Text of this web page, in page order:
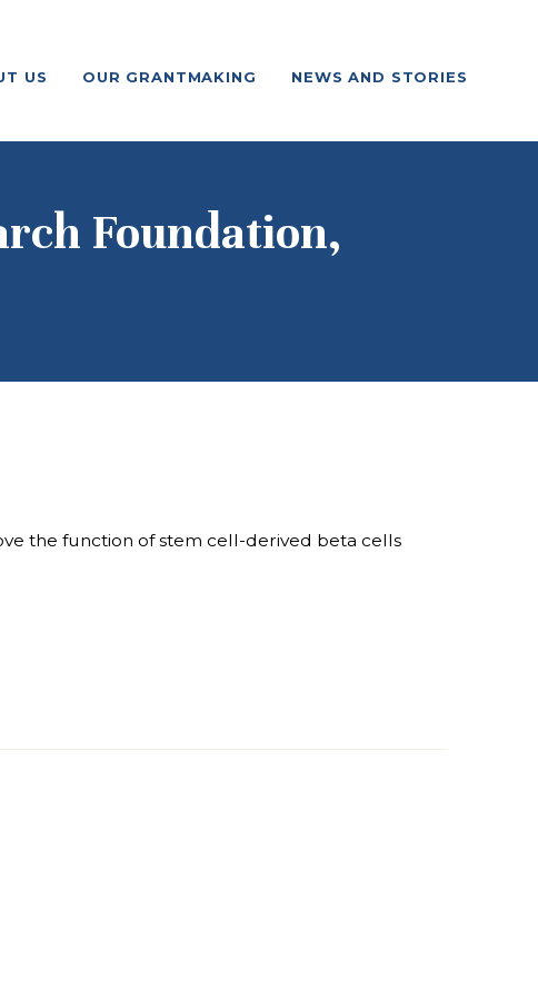
US OUR GRANTMAKING NEWS AND STORIES
Foundation,
the function of stem cell-derived beta cells